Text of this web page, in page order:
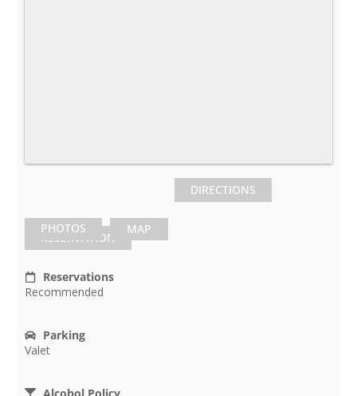
PHOTOS MAP
DIRECTIONS
RESERVATION
Reservations
Recommended
Parking
Valet